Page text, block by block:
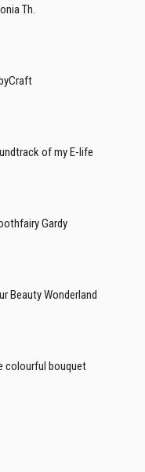
Th.
of my E-life
Gardy
Beauty Wonderland
colourful bouquet